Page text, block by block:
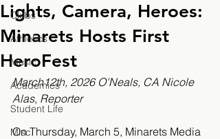
Clubs
Athletics
Music
Academics
Student Life
Misc.
Lights, Camera, Heroes:
Minarets Hosts First
HeroFest
March12th, 2026 O'Neals, CA Nicole
Alas, Reporter
On Thursday, March 5, Minarets Media